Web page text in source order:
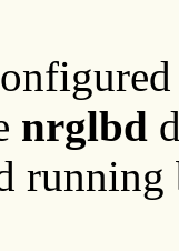
nrglbd